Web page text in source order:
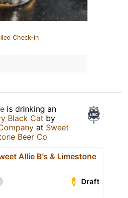
Check-in
is drinking an
Black Cat by
at Sweet
Beer Co
Allie B's & Limestone
Draft